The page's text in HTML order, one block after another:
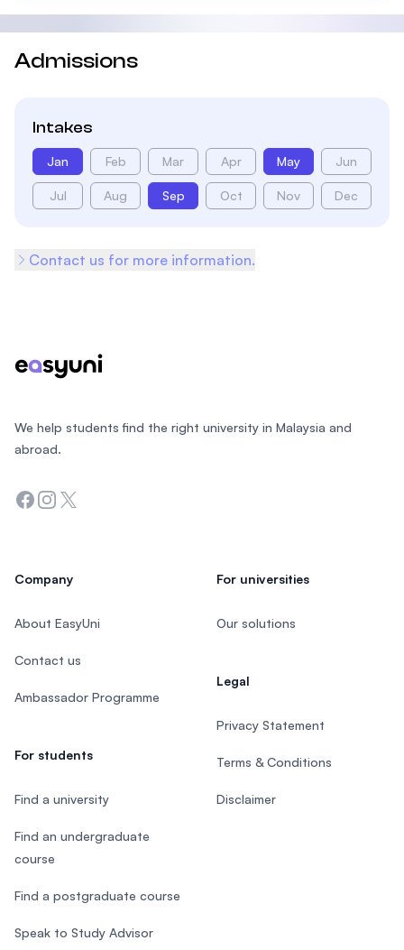
Admissions
Intakes
Jan Feb Mar Apr May Jun
Jul Aug Sep Oct Nov Dec
Contact us for more information.
We help students find the right university in Malaysia and
abroad.
Facebook
Instagram
Twitter
Company
About EasyUni
Contact us
Ambassador Programme
For students
Find a university
Find an undergraduate
course
Find a postgraduate course
Speak to Study Advisor
For universities
Our solutions
Legal
Privacy Statement
Terms & Conditions
Disclaimer